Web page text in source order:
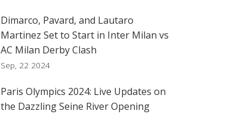
Dimarco, Pavard, and Lautaro
Martinez Set to Start in Inter Milan vs
AC Milan Derby Clash
Sep, 22 2024
Paris Olympics 2024: Live Updates on
the Dazzling Seine River Opening